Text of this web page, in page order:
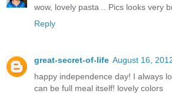
wow, lovely pasta .. Pics looks very
Reply
great-secret-of-life August 16,
happy independence day! I always
can be full meal itself! lovely colors